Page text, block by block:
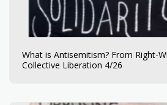
What is Antisemitism? From Right-
Collective Liberation 4/26